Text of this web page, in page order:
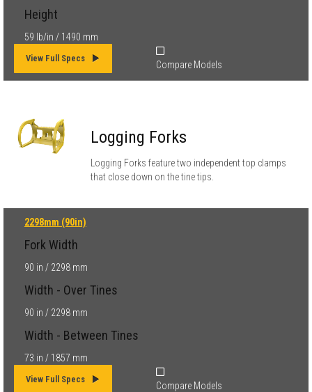
Height
59 lb/in / 1490 mm
View Full Specs
Compare Models
Logging Forks
Logging Forks feature two independent top clamps
that close down on the tine tips.
2298mm (90in)
Fork Width
90 in / 2298 mm
Width - Over Tines
90 in / 2298 mm
Width - Between Tines
73 in / 1857 mm
View Full Specs
Compare Models